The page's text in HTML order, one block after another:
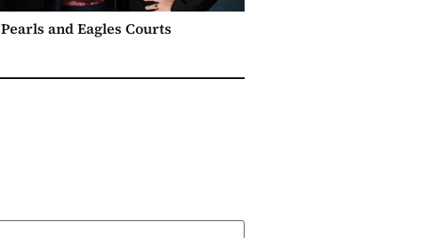
Pearls and Eagles Courts